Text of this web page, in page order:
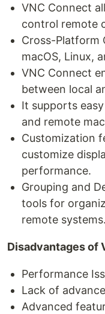
VNC Connect
control remote
Cross-Platform
macOS, Linux,
VNC Connect
between local
It supports
and remote
Customization
customize
performance.
Grouping and
tools for
remote systems.
Disadvantages of
Performance
Lack of
Advanced